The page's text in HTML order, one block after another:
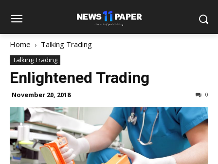
Home Talking Trading
Talking Trading
Enlightened Trading
November 20, 2018 0